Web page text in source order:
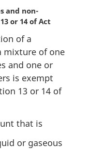
and non-
or 14 of Act
of a
mixture of one
and one or
is exempt
13 or 14 of
that is
or gaseous